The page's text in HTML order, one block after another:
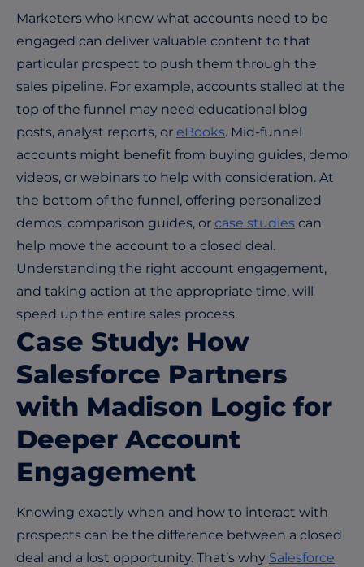
Marketers who know what accounts need to be
engaged can deliver valuable content to that
particular prospect to push them through the
sales pipeline. For example, accounts stalled at the
top of the funnel may need educational blog
posts, analyst reports, or eBooks. Mid-funnel
accounts might benefit from buying guides, demo
videos, or webinars to help with consideration. At
the bottom of the funnel, offering personalized
demos, comparison guides, or case studies can
help move the account to a closed deal.
Understanding the right account engagement,
and taking action at the appropriate time, will
speed up the entire sales process.
Case Study: How
Salesforce Partners
with Madison Logic for
Deeper Account
Engagement
Knowing exactly when and how to interact with
prospects can be the difference between a closed
deal and a lost opportunity. That’s why Salesforce